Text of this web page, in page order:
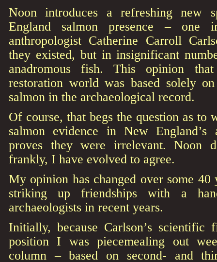
Noon introduces a refreshing new
England salmon presence – one
anthropologist Catherine Carroll
they existed, but in insignificant
anadromous fish. This opinion
restoration world was based solely
salmon in the archaeological record.
Of course, that begs the question as to
salmon evidence in New England’s
proves they were irrelevant. Noon
frankly, I have evolved to agree.
My opinion has changed over some 40
striking up friendships with a
archaeologists in recent years.
Initially, because Carlson’s scientific
position I was piecemealing out
column – based on second- and